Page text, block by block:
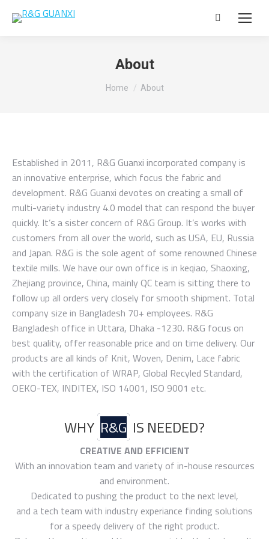
Search:
About
You are here:
Home About
Established in 2011, R&G Guanxi incorporated company is
an innovative enterprise, which focus the fabric and
development. R&G Guanxi devotes on creating a small of
multi-variety industry 4.0 model that can respond the buyer
quickly. It’s a sister concern of R&G Group. It’s works with
customers from all over the world, such as USA, EU, Russia
and Japan. R&G is the sole agent of some renowned Chinese
textile mills. We have our own office is in keqiao, Shaoxing,
Zhejiang province, China, mainly QC team is sitting there to
follow up all orders very closely for smooth shipment. Total
company size in Bangladesh 70+ employees. R&G
Bangladesh office in Uttara, Dhaka -1230. R&G focus on
best quality, offer reasonable price and on time delivery. Our
products are all kinds of Knit, Woven, Denim, Lace fabric
with the certification of WRAP, Global Recyled Standard,
OEKO-TEX, INDITEX, ISO 14001, ISO 9001 etc.
WHY R&G IS NEEDED?
CREATIVE AND EFFICIENT
With an innovation team and variety of in-house resources
and environment.
Dedicated to pushing the product to the next level,
and a tech team with industry experiance finding solutions
for a speedy delivery of the right product.